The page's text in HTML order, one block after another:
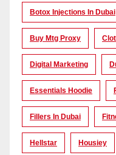
Botox Injections In Dubai
Buy Mtg Proxy
Digital Marketing
Essentials Hoodie
Fillers In Dubai
Hellstar Housiey